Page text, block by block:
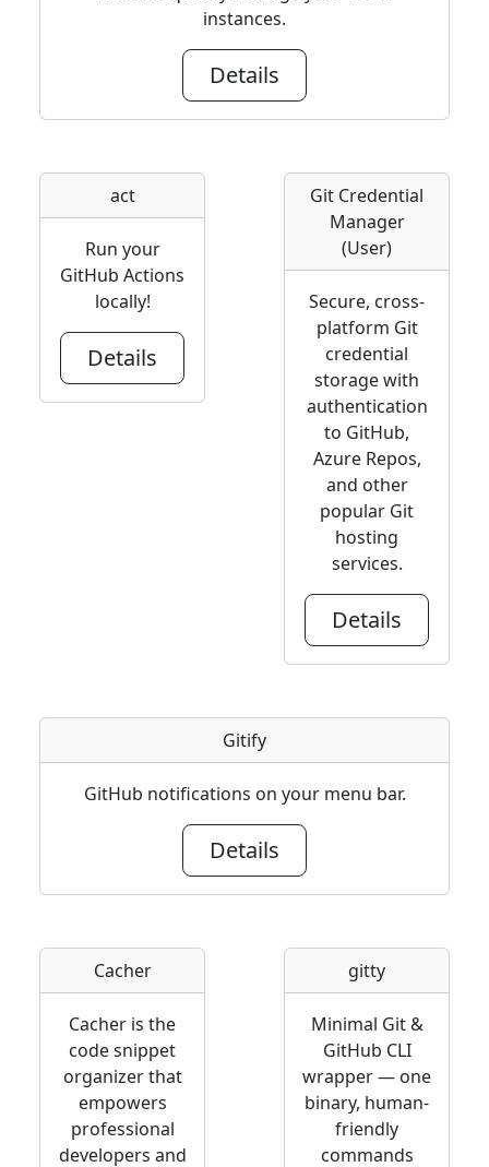
instances.
Details
act
Run your
GitHub Actions
locally!
Details
Git Credential
Manager
(User)
Secure, cross-
platform Git
credential
storage with
authentication
to GitHub,
Azure Repos,
and other
popular Git
hosting
services.
Details
Gitify
GitHub notifications on your menu bar.
Details
Cacher
Cacher is the
code snippet
organizer that
empowers
professional
developers and
gitty
Minimal Git &
GitHub CLI
wrapper — one
binary, human-
friendly
commands